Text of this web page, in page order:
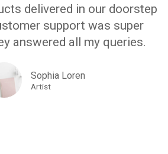
delivered in our doorstep
support was super
answered all my queries.
Sophia Loren
Artist